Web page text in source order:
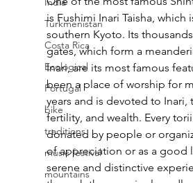
Turkmenistan
Costa Rica
Ecological
Portugal
bike
traditions
music festival
mountains
is Fushimi Inari Taisha, which
southern Kyoto. Its
gates, which form a
Inari, are its most famous
been a place of worship for
years and is devoted to Inari,
fertility, and wealth. Every
donated by people or
of appreciation or as a good
serene and distinctive